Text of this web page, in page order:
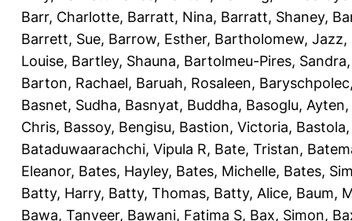
Barr, Charlotte, Barratt, Nina, Barratt, Shaney,
Barrett, Sue, Barrow, Esther, Bartholomew, Jazz,
Louise, Bartley, Shauna, Bartolmeu-Pires, Sandra
Barton, Rachael, Baruah, Rosaleen,
Basnet, Sudha, Basnyat, Buddha, Basoglu, Ayten,
Chris, Bassoy, Bengisu, Bastion, Victoria,
Bataduwaarachchi, Vipula R, Bate, Tristan,
Eleanor, Bates, Hayley, Bates, Michelle, Bates,
Batty, Harry, Batty, Thomas, Batty, Alice, Baum,
Bawa, Tanveer, Bawani, Fatima S, Bax, Simon,